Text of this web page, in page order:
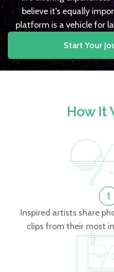
believe it's equally
platform is a vehicle for
Start Your
How It
Inspired artists share
clips from their most